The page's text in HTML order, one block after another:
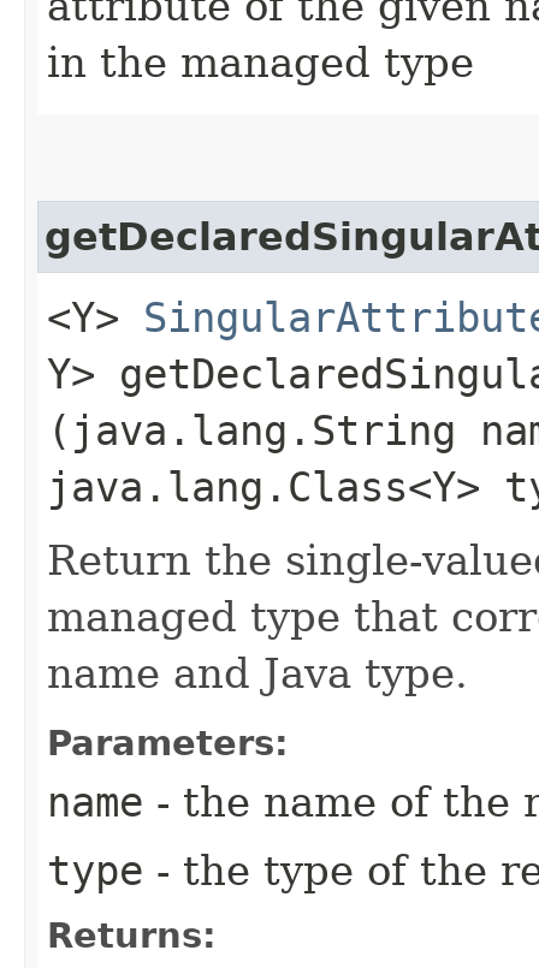
in the managed type
<Y>
Y>
(java.lang.String
java.lang.Class<Y>
Return the single-
managed type that
name and Java type.
Parameters:
name - the name of the
type - the type of the
Returns: